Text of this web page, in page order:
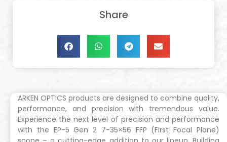
Share
ARKEN OPTICS products are designed to combine quality,
performance, and precision with tremendous value.
Experience the next level of precision and performance
with the EP-5 Gen 2 7-35×56 FFP (First Focal Plane)